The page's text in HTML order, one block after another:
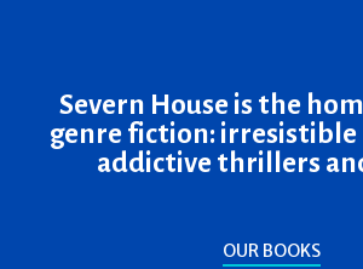
Severn House is the
genre fiction:
addictive thrillers
OUR BOOKS